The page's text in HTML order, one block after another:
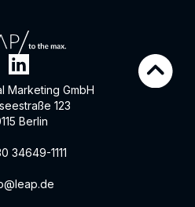
Marketing GmbH
123
Berlin
34649-1111